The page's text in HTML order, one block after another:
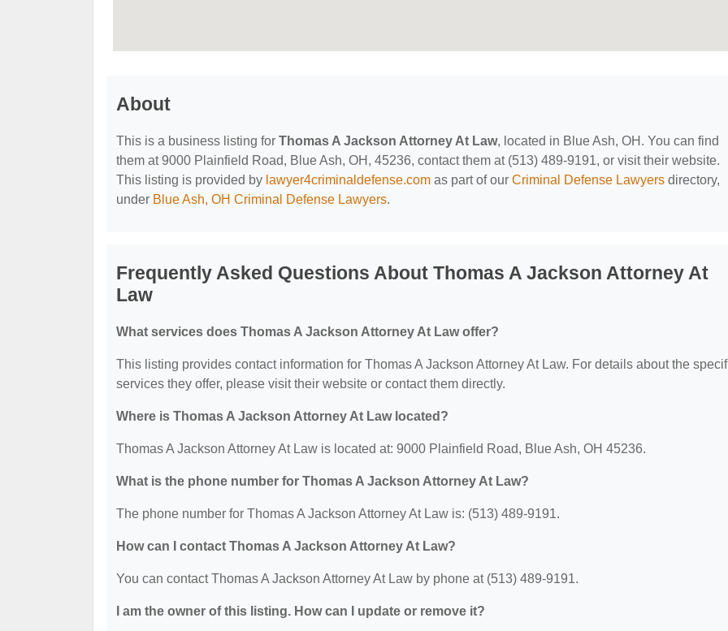
About
This is a business listing for Thomas A Jackson Attorney At Law, located in Blue Ash, OH. You can find
them at 9000 Plainfield Road, Blue Ash, OH, 45236, contact them at (513) 489-9191, or visit their website.
This listing is provided by lawyer4criminaldefense.com as part of our Criminal Defense Lawyers directory,
under Blue Ash, OH Criminal Defense Lawyers.
Frequently Asked Questions About Thomas A Jackson Attorney At
Law
What services does Thomas A Jackson Attorney At Law offer?
This listing provides contact information for Thomas A Jackson Attorney At Law. For details about the
services they offer, please visit their website or contact them directly.
Where is Thomas A Jackson Attorney At Law located?
Thomas A Jackson Attorney At Law is located at: 9000 Plainfield Road, Blue Ash, OH 45236.
What is the phone number for Thomas A Jackson Attorney At Law?
The phone number for Thomas A Jackson Attorney At Law is: (513) 489-9191.
How can I contact Thomas A Jackson Attorney At Law?
You can contact Thomas A Jackson Attorney At Law by phone at (513) 489-9191.
I am the owner of this listing. How can I update or remove it?